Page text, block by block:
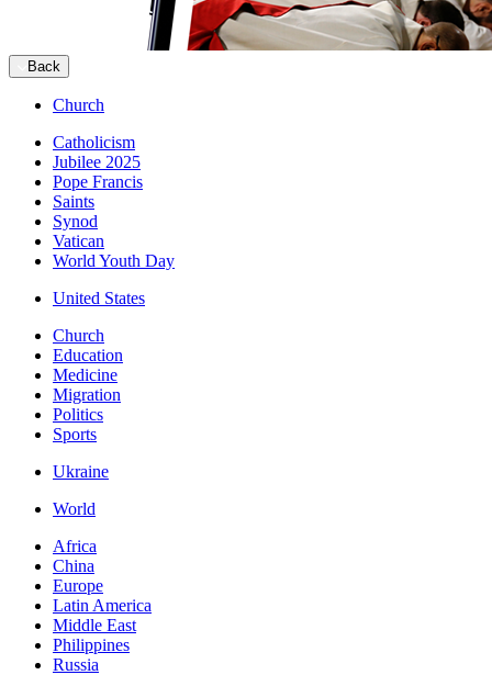
Back
Church
Catholicism
Jubilee 2025
Pope Francis
Saints
Synod
Vatican
World Youth Day
United States
Church
Education
Medicine
Migration
Politics
Sports
Ukraine
World
Africa
China
Europe
Latin America
Middle East
Philippines
Russia